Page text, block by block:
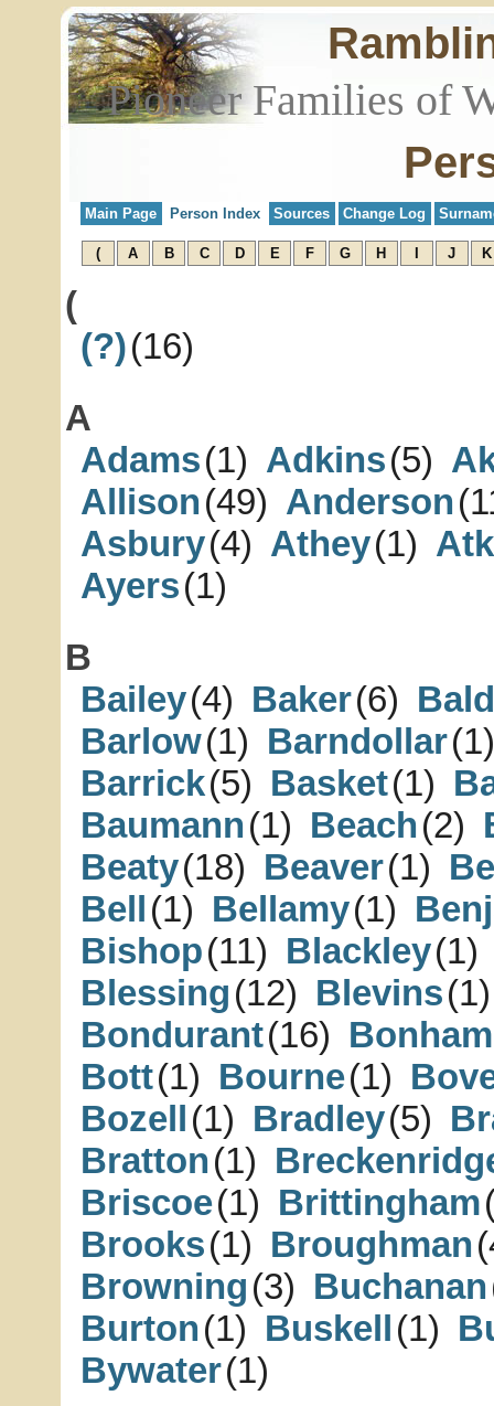
Pioneer Families of
Main Page Person Index Sources Change Log
( A B C D E F G H J K
(
(?)(16)
A
Adams(1) Adkins(5)
Allison(49) Anderson
Asbury(4) Athey(1)
Ayers(1)
B
Bailey(4) Baker(6)
Barlow(1) Barndollar
Barrick(5) Basket(1)
Baumann(1) Beach(2)
Beaty(18) Beaver(1)
Bell(1) Bellamy(1)
Bishop(11) Blackley(1)
Blessing(12) Blevins(1)
Bondurant(16) Bonham
Bott(1) Bourne(1)
Bozell(1) Bradley(5)
Bratton(1)
Briscoe(1) Brittingham
Brooks(1) Broughman
Browning(3) Buchanan
Burton(1) Buskell(1)
Bywater(1)